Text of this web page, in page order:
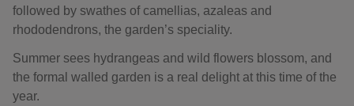
followed by swathes of camellias, azaleas and
rhododendrons, the garden’s speciality.
Summer sees hydrangeas and wild flowers blossom, and
the formal walled garden is a real delight at this time of the
year.